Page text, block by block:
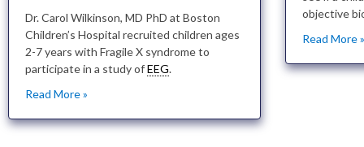
Dr. Carol Wilkinson, MD PhD at Boston
Children’s Hospital recruited children ages
2-7 years with Fragile X syndrome to
participate in a study ofEEG.
Read More »
objective
Read More »